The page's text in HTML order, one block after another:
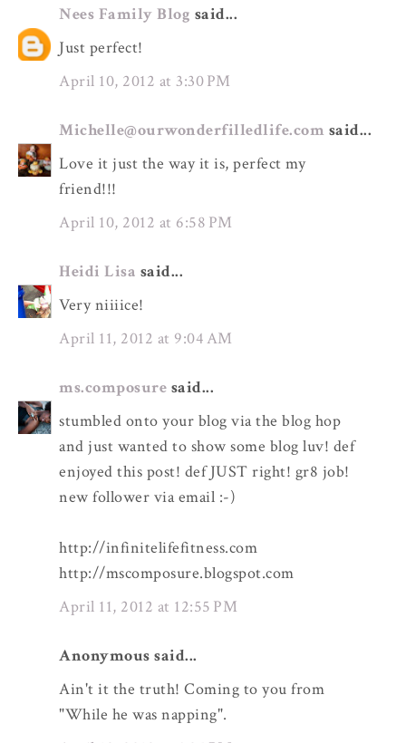
Nees Family Blog said...
Just perfect!
April 10, 2012 at 3:30 PM
Michelle@ourwonderfilledlife.com said...
Love it just the way it is, perfect my
friend!!!
April 10, 2012 at 6:58 PM
Heidi Lisa said...
Very niiiice!
April 11, 2012 at 9:04 AM
ms.composure said...
stumbled onto your blog via the blog hop
and just wanted to show some blog luv! def
enjoyed this post! def JUST right! gr8 job!
new follower via email :-)
http://infinitelifefitness.com
http://mscomposure.blogspot.com
April 11, 2012 at 12:55 PM
Anonymous said...
Ain't it the truth! Coming to you from
"While he was napping".